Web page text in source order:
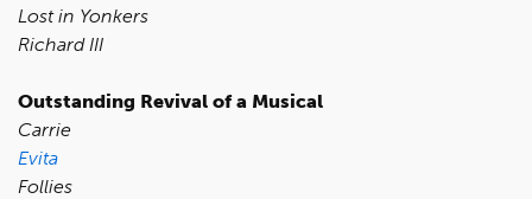
Lost in Yonkers
Richard III
Outstanding Revival of a Musical
Carrie
Evita
Follies